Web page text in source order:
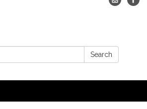
Search